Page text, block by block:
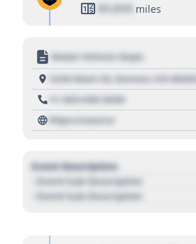
01,010 miles
Motor Vehicle Dept.
1234 Main St, Denver, CO 80202
+1 303 030 3030
https://source
Event Description
- Event Sub Description
- Event Sub Description